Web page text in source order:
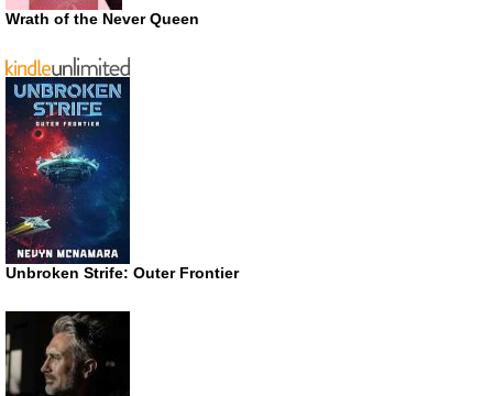
Wrath of the Never Queen
Unbroken Strife: Outer Frontier